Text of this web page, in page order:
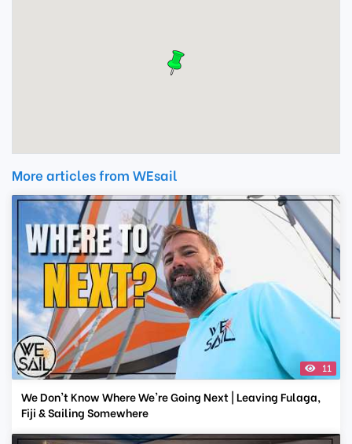
More articles from WEsail
11
We Don't Know Where We're Going Next | Leaving Fulaga,
Fiji & Sailing Somewhere